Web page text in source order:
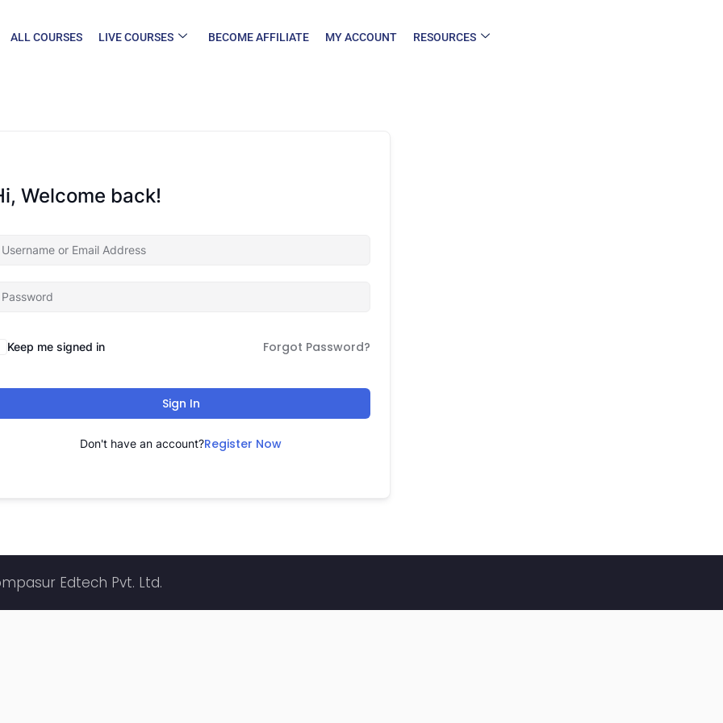
ALL COURSES LIVE COURSES BECOME AFFILIATE MY ACCOUNT RESOURCES
Welcome back!
Keep me signed in Forgot Password?
Sign In
Don't have an account?Register Now
Edtech Pvt. Ltd.